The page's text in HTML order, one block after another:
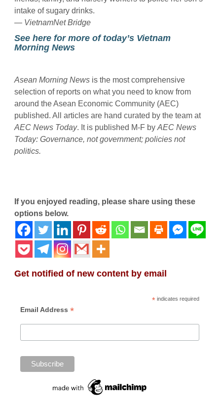
intake of sugary drinks.
— VietnamNet Bridge
See here for more of today’s Vietnam
Morning News
Asean Morning News is the most comprehensive
selection of reports on what you need to know from
around the Asean Economic Community (AEC)
published. All articles are hand curated by the team at
AEC News Today. It is published M-F by AEC News
Today: Governance, not government; policies not
politics.
If you enjoyed reading, please share using these
options below.
Get notified of new content by email
*indicates required
Email Address *